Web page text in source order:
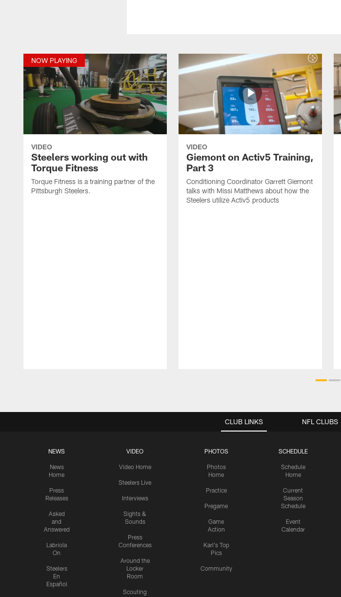
NOW PLAYING
VIDEO
Steelers working out with
Torque Fitness
Torque Fitness is a training partner of the
Pittsburgh Steelers.
VIDEO
Giemont on Activ5 Training,
Part 3
Conditioning Coordinator Garrett Giemont
talks with Missi Matthews about how the
Steelers utilize Activ5 products
CLUB LINKS
NEWS
News
Home
Press
Releases
Asked
and
Answered
Labriola
On
Steelers
En
Español
VIDEO
Video Home
Steelers Live
Interviews
Sights &
Sounds
Press
Conferences
Around the
Locker
Room
Scouting
PHOTOS
Photos
Home
Practice
Pregame
Game
Action
Karl's Top
Pics
Community
SCHEDULE
Schedule
Home
Current
Season
Schedule
Event
Calendar
NFL CLUBS